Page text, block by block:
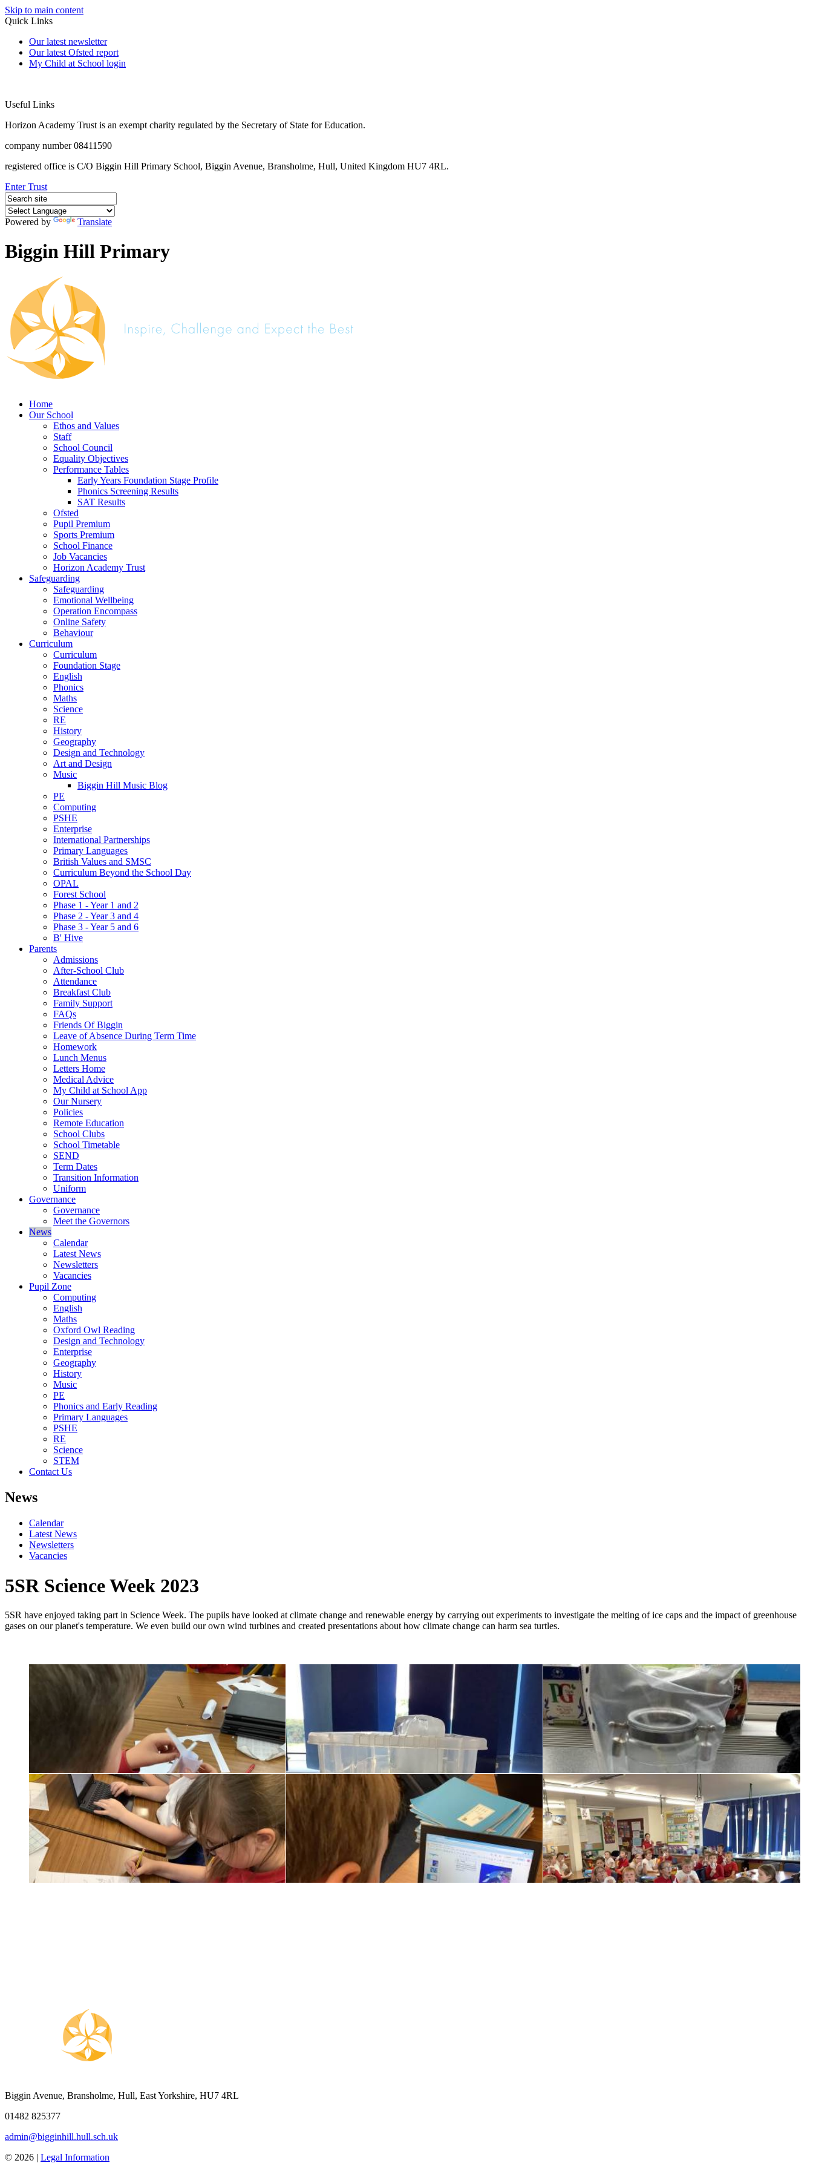
Skip to main content
Quick Links
Our latest newsletter
Our latest Ofsted report
My Child at School login
Useful Links
Horizon Academy Trust is an exempt charity regulated by the Secretary of State for Education.
company number 08411590
registered office is C/O Biggin Hill Primary School, Biggin Avenue, Bransholme, Hull, United Kingdom HU7 4RL.
Enter Trust
Powered by Translate
Biggin Hill Primary
Home
Our School
Ethos and Values
Staff
School Council
Equality Objectives
Performance Tables
Early Years Foundation Stage Profile
Phonics Screening Results
SAT Results
Ofsted
Pupil Premium
Sports Premium
School Finance
Job Vacancies
Horizon Academy Trust
Safeguarding
Safeguarding
Emotional Wellbeing
Operation Encompass
Online Safety
Behaviour
Curriculum
Curriculum
Foundation Stage
English
Phonics
Maths
Science
RE
History
Geography
Design and Technology
Art and Design
Music
Biggin Hill Music Blog
PE
Computing
PSHE
Enterprise
International Partnerships
Primary Languages
British Values and SMSC
Curriculum Beyond the School Day
OPAL
Forest School
Phase 1 - Year 1 and 2
Phase 2 - Year 3 and 4
Phase 3 - Year 5 and 6
B' Hive
Parents
Admissions
After-School Club
Attendance
Breakfast Club
Family Support
FAQs
Friends Of Biggin
Leave of Absence During Term Time
Homework
Lunch Menus
Letters Home
Medical Advice
My Child at School App
Our Nursery
Policies
Remote Education
School Clubs
School Timetable
SEND
Term Dates
Transition Information
Uniform
Governance
Governance
Meet the Governors
News
Calendar
Latest News
Newsletters
Vacancies
Pupil Zone
Computing
English
Maths
Oxford Owl Reading
Design and Technology
Enterprise
Geography
History
Music
PE
Phonics and Early Reading
Primary Languages
PSHE
RE
Science
STEM
Contact Us
News
Calendar
Latest News
Newsletters
Vacancies
5SR Science Week 2023
5SR have enjoyed taking part in Science Week. The pupils have looked at climate change and renewable energy by carrying out experiments to investigate the melting of ice caps and the impact of greenhouse
gases on our planet's temperature. We even build our own wind turbines and created presentations about how climate change can harm sea turtles.
Biggin Avenue, Bransholme, Hull, East Yorkshire, HU7 4RL
01482 825377
admin@bigginhill.hull.sch.uk
© 2026 | Legal Information